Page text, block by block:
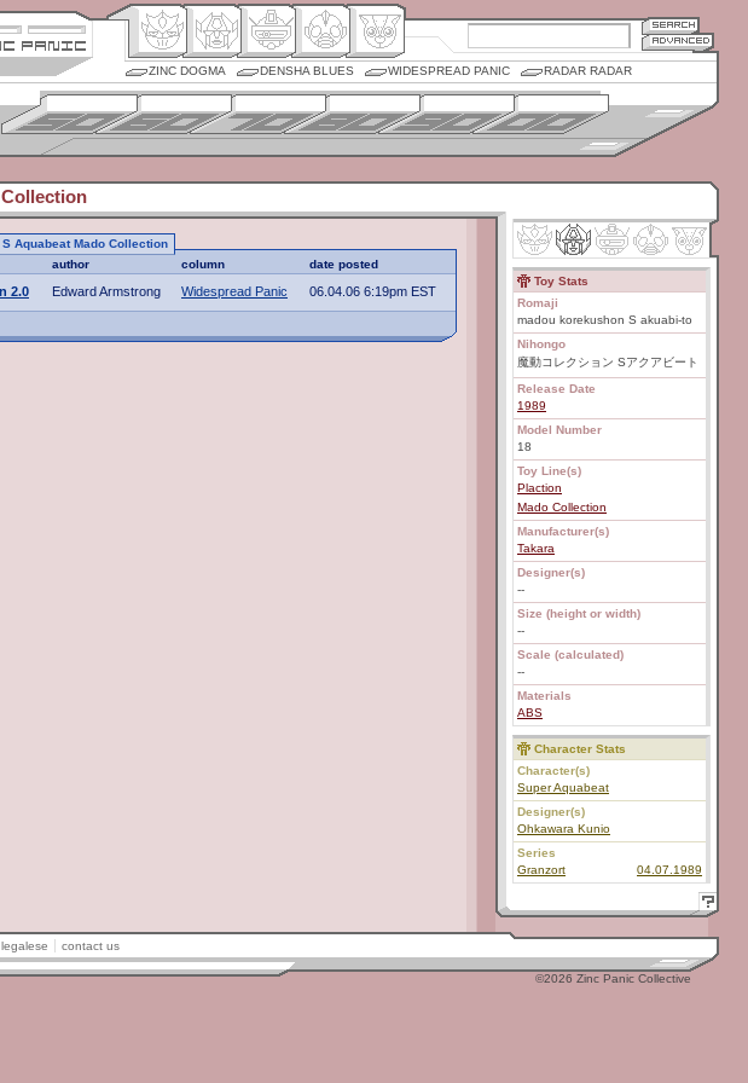
ZINC DOGMA DENSHA BLUES WIDESPREAD PANIC RADAR RADAR
Aquabeat Mado Collection
author column date posted
2.0 Edward Armstrong Widespread Panic 06.04.06 6:19pm EST
Toy Stats
Romaji
madou korekushon S akuabi-to
Nihongo
魔動コレクション Sアクアビート
Release Date
1989
Model Number
18
Toy Line(s)
Plaction
Mado Collection
Manufacturer(s)
Takara
Designer(s)
--
Size (height or width)
--
Scale (calculated)
--
Materials
ABS
Character Stats
Character(s)
Super Aquabeat
Designer(s)
Ohkawara Kunio
Series
Granzort
04.07.1989
legalese contact us
©2026 Zinc Panic Collective